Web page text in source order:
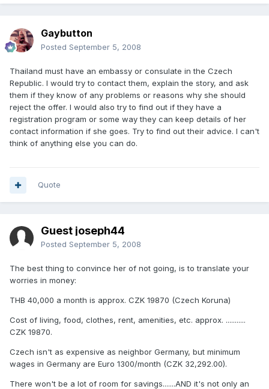
Gaybutton
Posted September 5, 2008
Thailand must have an embassy or consulate in the Czech
Republic. I would try to contact them, explain the story, and ask
them if they know of any problems or reasons why she should
reject the offer. I would also try to find out if they have a
registration program or some way they can keep details of her
contact information if she goes. Try to find out their advice. I can't
think of anything else you can do.
Quote
Guest joseph44
Posted September 5, 2008
The best thing to convince her of not going, is to translate your
worries in money:
THB 40,000 a month is approx. CZK 19870 (Czech Koruna)
Cost of living, food, clothes, rent, amenities, etc. approx. ...........
CZK 19870.
Czech isn't as expensive as neighbor Germany, but minimum
wages in Germany are Euro 1300/month (CZK 32,292.00).
There won't be a lot of room for savings.......AND it's not only an